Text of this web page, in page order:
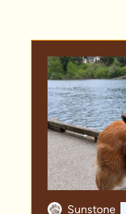
Sunstone